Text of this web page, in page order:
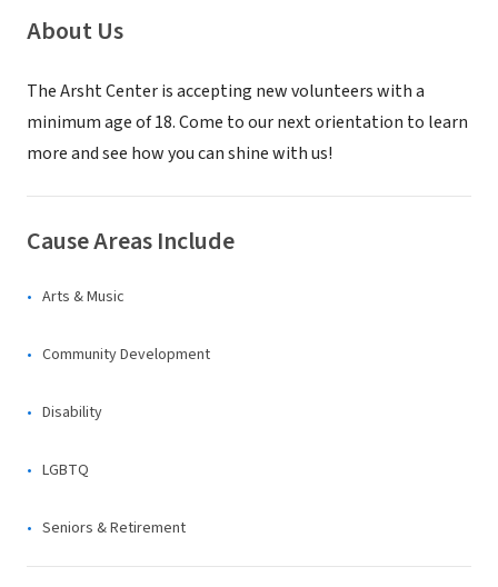
About Us
The Arsht Center is accepting new volunteers with a
minimum age of 18. Come to our next orientation to learn
more and see how you can shine with us!
Cause Areas Include
Arts & Music
Community Development
Disability
LGBTQ
Seniors & Retirement